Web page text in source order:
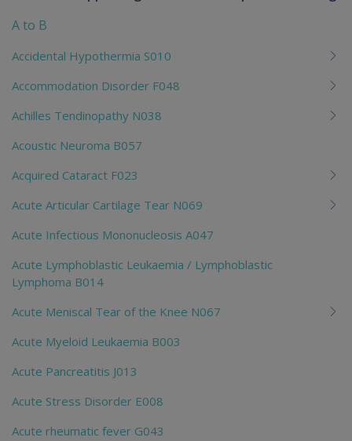
A to B
Accidental Hypothermia S010
Accommodation Disorder F048
Achilles Tendinopathy N038
Acoustic Neuroma B057
Acquired Cataract F023
Acute Articular Cartilage Tear N069
Acute Infectious Mononucleosis A047
Acute Lymphoblastic Leukaemia / Lymphoblastic
Lymphoma B014
Acute Meniscal Tear of the Knee N067
Acute Myeloid Leukaemia B003
Acute Pancreatitis J013
Acute Stress Disorder E008
Acute rheumatic fever G043